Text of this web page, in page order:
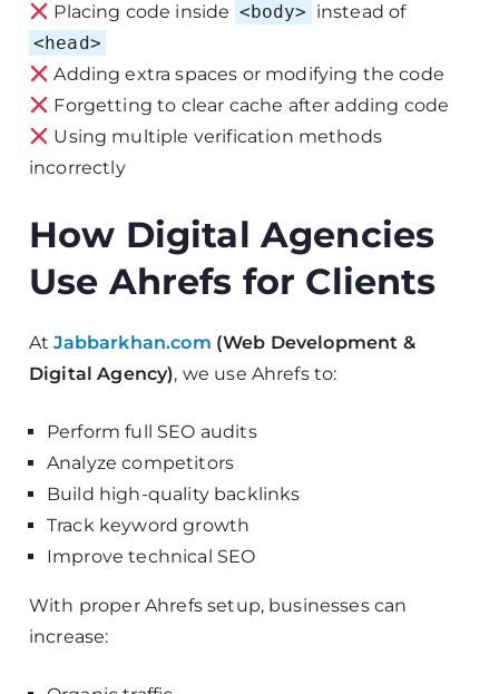
Placing code inside <body> instead of
<head>
Adding extra spaces or modifying the code
Forgetting to clear cache after adding code
Using multiple verification methods
incorrectly
How Digital Agencies
Use Ahrefs for Clients
AtJabbarkhan.com (Web Development &
Digital Agency), we use Ahrefs to:
Perform full SEO audits
Analyze competitors
Build high-quality backlinks
Track keyword growth
Improve technical SEO
With proper Ahrefs setup, businesses can
increase: